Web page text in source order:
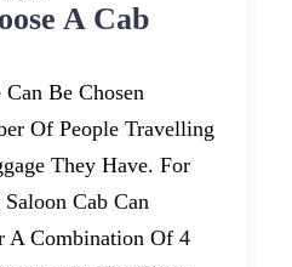
A Cab
Be Chosen
Of People Travelling
They Have. For
Cab Can
A Combination Of 4